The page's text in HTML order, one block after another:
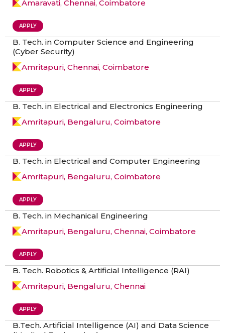
Amaravati, Chennai, Coimbatore
APPLY
B. Tech. in Computer Science and Engineering
(Cyber Security)
Amritapuri, Chennai, Coimbatore
APPLY
B. Tech. in Electrical and Electronics Engineering
Amritapuri, Bengaluru, Coimbatore
APPLY
B. Tech. in Electrical and Computer Engineering
Amritapuri, Bengaluru, Coimbatore
APPLY
B. Tech. in Mechanical Engineering
Amritapuri, Bengaluru, Chennai, Coimbatore
APPLY
B. Tech. Robotics & Artificial Intelligence (RAI)
Amritapuri, Bengaluru, Chennai
APPLY
B.Tech. Artificial Intelligence (AI) and Data Science